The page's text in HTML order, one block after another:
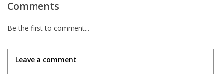
Comments
Be the first to comment...
Leave a comment